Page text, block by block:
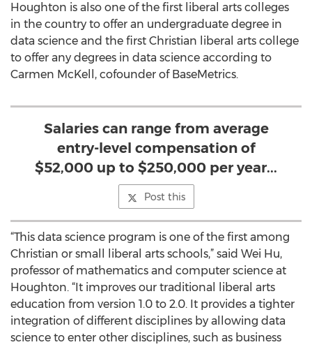
Houghton is also one of the first liberal arts colleges
in the country to offer an undergraduate degree in
data science and the first Christian liberal arts college
to offer any degrees in data science according to
Carmen McKell, cofounder of BaseMetrics.
Salaries can range from average
entry-level compensation of
$52,000 up to $250,000 per year...
Post this
“This data science program is one of the first among
Christian or small liberal arts schools,” said Wei Hu,
professor of mathematics and computer science at
Houghton. “It improves our traditional liberal arts
education from version 1.0 to 2.0. It provides a tighter
integration of different disciplines by allowing data
science to enter other disciplines, such as business